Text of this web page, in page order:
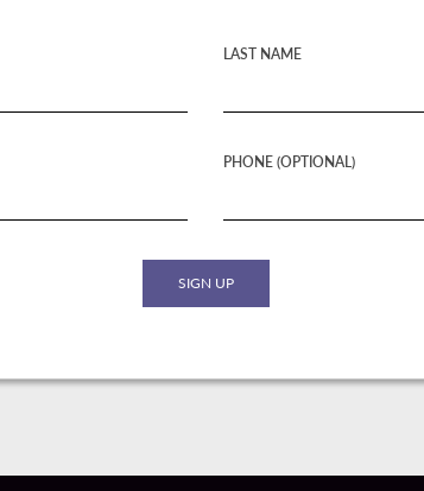
LAST NAME
PHONE (OPTIONAL)